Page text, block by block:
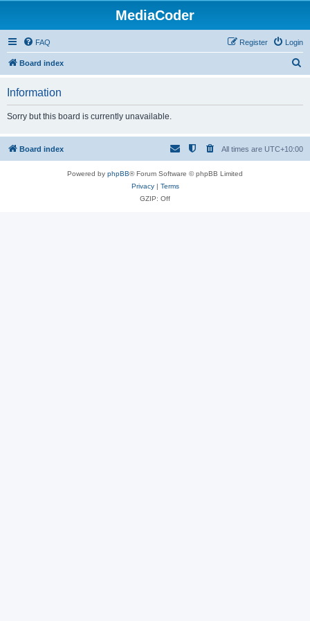
MediaCoder
FAQ Login
Register
Board index
h
Information
Sorry but this board is currently unavailable.
Board index All times are UTC+10:00
Powered by phpBB® Forum Software © phpBB Limited
Privacy| Terms
GZIP: Off